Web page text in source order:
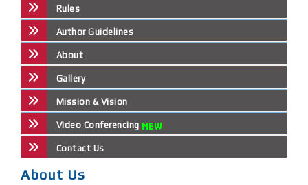
Rules
Author Guidelines
About
Gallery
Mission & Vision
Video Conferencing
Contact Us
About Us